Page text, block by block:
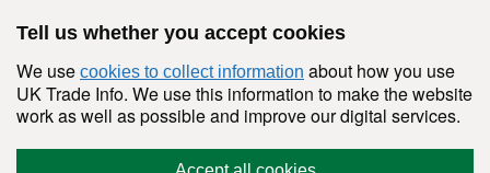
Tell us whether you accept cookies
We use cookies to collect information about how you use
UK Trade Info. We use this information to make the website
work as well as possible and improve our digital services.